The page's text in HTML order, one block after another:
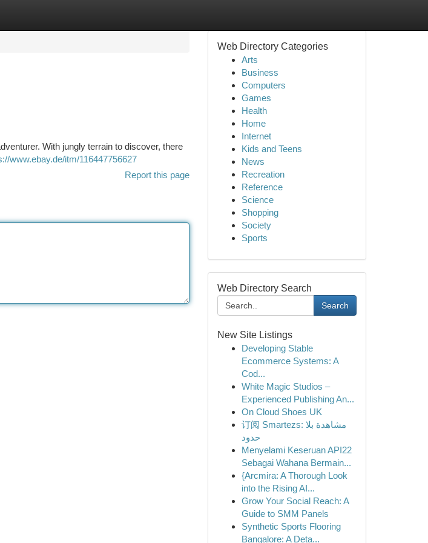
With jungly terrain to discover, there
www.ebay.de/itm/116447756627
Report this page
Web Directory Categories
Arts
Business
Computers
Games
Health
Home
Internet
Kids and Teens
News
Recreation
Reference
Science
Shopping
Society
Sports
Web Directory Search
Search
New Site Listings
Developing Stable
Ecommerce Systems: A
Cod...
White Magic Studios –
Experienced Publishing An...
On Cloud Shoes UK
订阅 Smartezs: مشاهدة بلا
حدود
Menyelami Keseruan API22
Sebagai Wahana Bermain...
{Arcmira: A Thorough Look
into the Rising AI...
Grow Your Social Reach: A
Guide to SMM Panels
Synthetic Sports Flooring
Bangalore: A Deta...